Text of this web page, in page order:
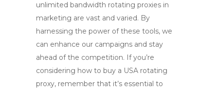
unlimited bandwidth rotating proxies in
marketing are vast and varied. By
harnessing the power of these tools, we
can enhance our campaigns and stay
ahead of the competition. If you’re
considering how to buy a USA rotating
proxy, remember that it’s essential to